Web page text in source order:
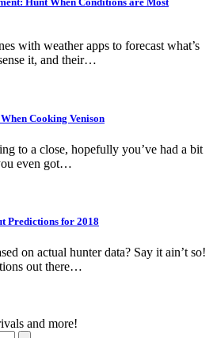
with weather apps to forecast what’s
it, and their…
Cooking Venison
to a close, hopefully you’ve had a bit
even got…
Predictions for 2018
on actual hunter data? Say it ain’t so!
out there…
and more!